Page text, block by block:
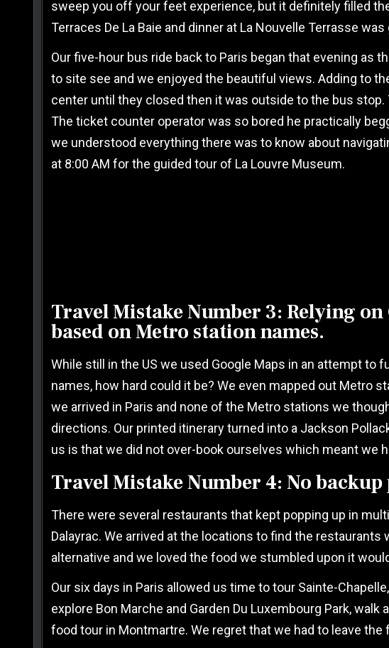
sweep you off your feet experience, but it definitely filled
Terraces De La Baie and dinner at La Nouvelle Terrasse was
Our five-hour bus ride back to Paris began that evening as
to site see and we enjoyed the beautiful views. Adding to
center until they closed then it was outside to the bus stop.
The ticket counter operator was so bored he practically
we understood everything there was to know about
at 8:00 AM for the guided tour of La Louvre Museum.
Travel Mistake Number 3: Relying
based on Metro station names.
While still in the US we used Google Maps in an attempt to
names, how hard could it be? We even mapped out Metro
we arrived in Paris and none of the Metro stations we
directions. Our printed itinerary turned into a Jackson
us is that we did not over-book ourselves which meant we
Travel Mistake Number 4: No
There were several restaurants that kept popping up in
Dalayrac. We arrived at the locations to find the
alternative and we loved the food we stumbled upon it
Our six days in Paris allowed us time to tour Sainte-
explore Bon Marche and Garden Du Luxembourg Park,
food tour in Montmartre. We regret that we had to leave